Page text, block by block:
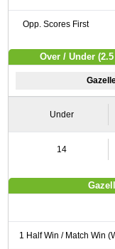
Opp. Scores First
Over / Under
Under
14
1 Half Win / Match Win